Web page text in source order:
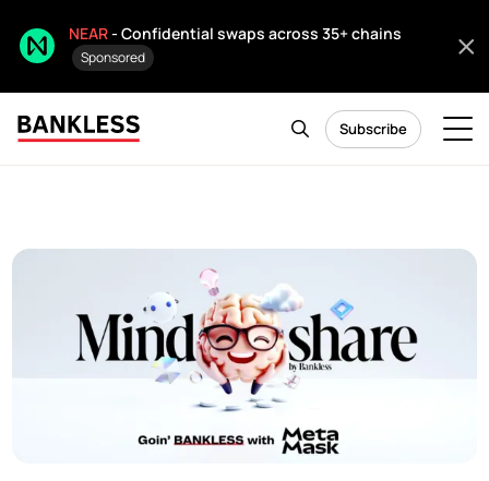
NEAR- Confidential swaps across 35+ chains
Sponsored
Subscribe